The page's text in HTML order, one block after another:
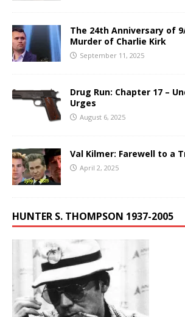
The 24th Anniversary of
Murder of Charlie Kirk
September 11, 2025
Drug Run: Chapter 17 –
Urges
August 6, 2025
Val Kilmer: Farewell to a
April 2, 2025
HUNTER S. THOMPSON 1937-2005